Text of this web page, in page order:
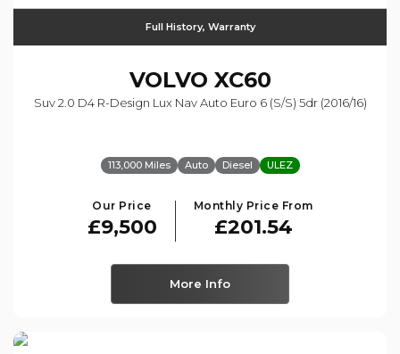
Full History, Warranty
VOLVO XC60
Suv 2.0 D4 R-Design Lux Nav Auto Euro 6 (s/s) 5dr (2016/16)
113,000 Miles Auto Diesel ULEZ
Our Price
£9,500
Monthly Price From
£201.54
More Info